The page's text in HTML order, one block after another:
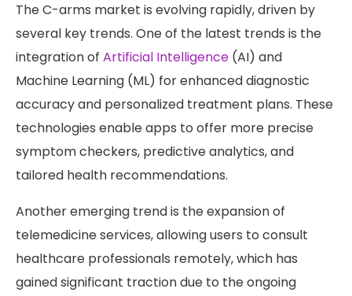
The C-arms market is evolving rapidly, driven by
several key trends. One of the latest trends is the
integration of Artificial Intelligence (AI) and
Machine Learning (ML) for enhanced diagnostic
accuracy and personalized treatment plans. These
technologies enable apps to offer more precise
symptom checkers, predictive analytics, and
tailored health recommendations.
Another emerging trend is the expansion of
telemedicine services, allowing users to consult
healthcare professionals remotely, which has
gained significant traction due to the ongoing